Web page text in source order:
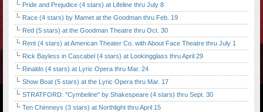
Pride and Prejudice (4 stars) at Lifeline thru July 8
Race (4 stars) by Mamet at the Goodman thru Feb. 19
Red (5 stars) at the Goodman Theatre thru Oct. 30
Rent (4 stars) at American Theater Co. with About Face Theatre thru July 1
Rick Bayless in Cascabel (4 stars) at Lookingglass thru April 29
Rinaldo (4 stars) at Lyric Opera thru Mar. 24
Show Boat (5 stars) at the Lyric Opera thru Mar. 17
STRATFORD: "Cymbeline" by Shakespeare (4 stars) thru Sept. 30
Ten Chimneys (3 stars) at Northlight thru April 15